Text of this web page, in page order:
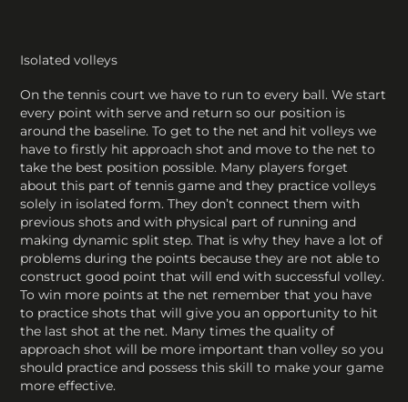
Isolated volleys
On the tennis court we have to run to every ball. We start
every point with serve and return so our position is
around the baseline. To get to the net and hit volleys we
have to firstly hit approach shot and move to the net to
take the best position possible. Many players forget
about this part of tennis game and they practice volleys
solely in isolated form. They don’t connect them with
previous shots and with physical part of running and
making dynamic split step. That is why they have a lot of
problems during the points because they are not able to
construct good point that will end with successful volley.
To win more points at the net remember that you have
to practice shots that will give you an opportunity to hit
the last shot at the net. Many times the quality of
approach shot will be more important than volley so you
should practice and possess this skill to make your game
more effective.